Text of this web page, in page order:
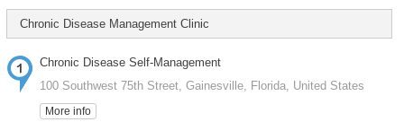
Chronic Disease Management Clinic
Chronic Disease Self-Management
100 Southwest 75th Street, Gainesville, Florida, United States
More info